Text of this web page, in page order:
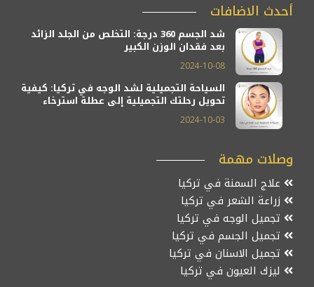
أحدث الاضافات
شد الجسم 360 درجة: التخلص من الجلد الزائد
بعد فقدان الوزن الكبير
2024-10-08
السياحة التجميلية لشد الوجه في تركيا: كيفية
تحويل رحلتك التجميلية إلى عطلة استرخاء
2024-10-03
وصلات مهمة
علاج السمنة في تركيا
زراعة الشعر في تركيا
تجميل الوجه في تركيا
تجميل الجسم في تركيا
تجميل الاسنان في تركيا
ليزك العيون في تركيا